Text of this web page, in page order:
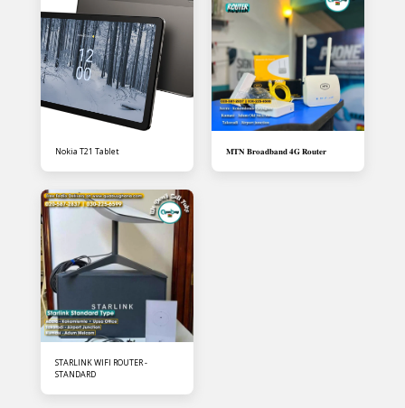
Nokia T21 Tablet 𝐌𝐓𝐍 𝐁𝐫𝐨𝐚𝐝𝐛𝐚𝐧𝐝 𝟒𝐆 𝐑𝐨𝐮𝐭𝐞𝐫
STARLINK WIFI ROUTER -
STANDARD